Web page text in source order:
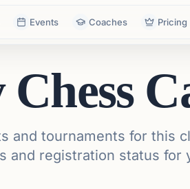
Events Coaches Pricing
and tournaments for this
and registration status for